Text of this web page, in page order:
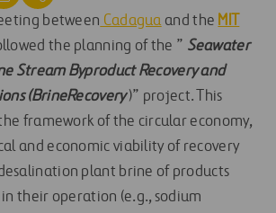
between Cadaguaand the MIT
the planning of the ” Seawater
Stream Byproduct Recovery and
(BrineRecovery)” project. This
framework of the circular economy,
and economic viability of recovery
plant brine of products
their operation (e.g., sodium